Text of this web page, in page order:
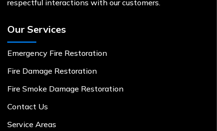
respectful interactions with our customers.
Our Services
Emergency Fire Restoration
Fire Damage Restoration
Fire Smoke Damage Restoration
Contact Us
Service Areas